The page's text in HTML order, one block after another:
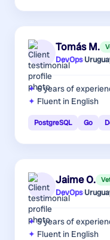
Tomás M.
DevOps·
6 yearsof
Fluent in English
PostgreSQL Go
Jaime O.
DevOps·
5 yearsof
Fluent in English